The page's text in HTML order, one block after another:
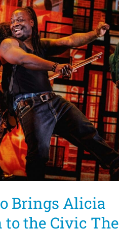
Brings Alicia
to the Civic